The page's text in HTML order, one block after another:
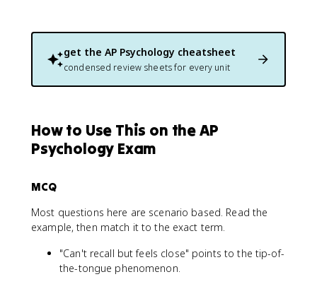
get the AP Psychology cheatsheet
condensed review sheets for every unit
How to Use This on the AP
Psychology Exam
MCQ
Most questions here are scenario based. Read the
example, then match it to the exact term.
"Can't recall but feels close" points to the tip-of-
the-tongue phenomenon.